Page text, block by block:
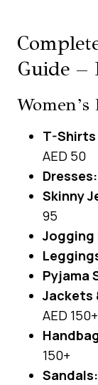
Guide –
Women’s
T-Shirts
AED 50
Dresses:
Skinny
95
Jogging
Pyjama
Jackets
AED 150+
150+
Sandals: